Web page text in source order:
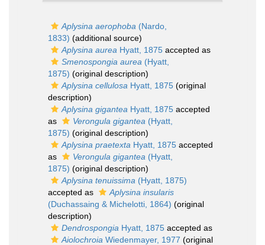
Aplysina aerophoba (Nardo,
1833) (additional source)
Aplysina aurea Hyatt, 1875 accepted as
Smenospongia aurea (Hyatt,
1875) (original description)
Aplysina cellulosa Hyatt, 1875 (original
description)
Aplysina gigantea Hyatt, 1875 accepted
as
Verongula gigantea (Hyatt,
1875) (original description)
Aplysina praetexta Hyatt, 1875 accepted
as
Verongula gigantea (Hyatt,
1875) (original description)
Aplysina tenuissima (Hyatt, 1875)
accepted as
Aplysina insularis
(Duchassaing & Michelotti, 1864) (original
description)
Dendrospongia Hyatt, 1875 accepted as
Aiolochroia Wiedenmayer, 1977 (original